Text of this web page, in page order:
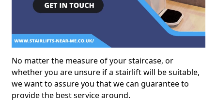
No matter the measure of your staircase, or
whether you are unsure if a stairlift will be suitable,
we want to assure you that we can guarantee to
provide the best service around.